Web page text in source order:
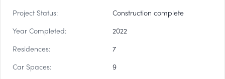
Project Status:
Construction complete
Year Completed:
2022
Residences:
7
Car Spaces:
9